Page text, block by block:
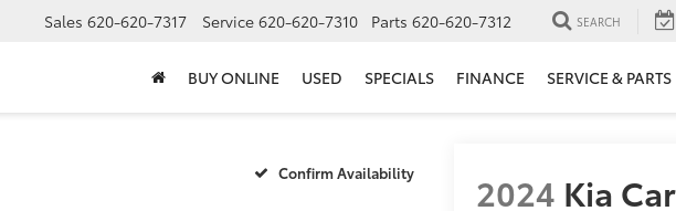
Sales 620-620-7317 Service 620-620-7310 Parts 620-620-7312 SEARCH
BUY ONLINE USED SPECIALS FINANCE SERVICE & PARTS
Confirm Availability 2024 Kia